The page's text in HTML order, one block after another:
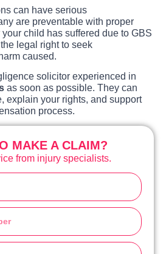
can have serious
are preventable with proper
child has suffered due to GBS
legal right to seek
caused.
solicitor experienced in
as soon as possible. They can
explain your rights, and support
process.
MAKE A CLAIM?
from injury specialists.